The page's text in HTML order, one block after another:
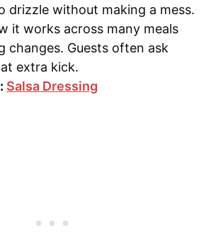
drizzle without making a mess.
it works across many meals
changes. Guests often ask
extra kick.
Salsa Dressing